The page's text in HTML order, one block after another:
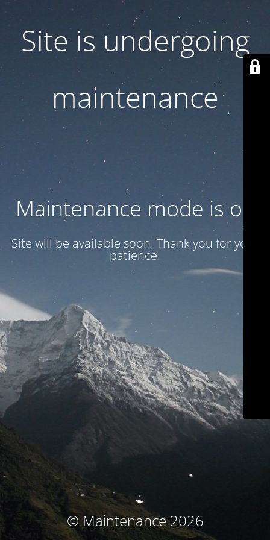
Site is undergoing
maintenance
Maintenance mode is on
Site will be available soon. Thank you for your
patience!
© Maintenance 2026